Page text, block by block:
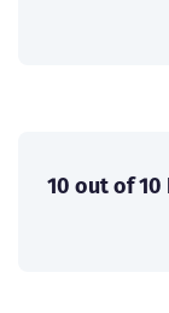
10 out of